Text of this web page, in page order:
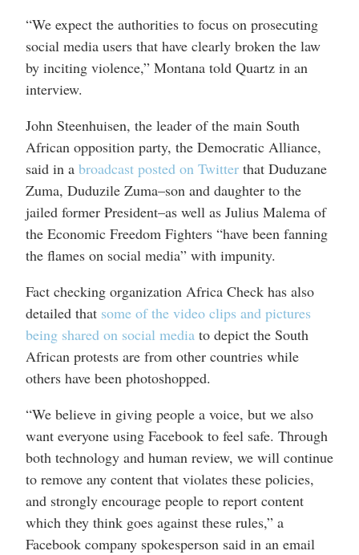
“We expect the authorities to focus on prosecuting
social media users that have clearly broken the law
by inciting violence,” Montana told Quartz in an
interview.
John Steenhuisen, the leader of the main South
African opposition party, the Democratic Alliance,
said in a broadcast posted on Twitter that Duduzane
Zuma, Duduzile Zuma–son and daughter to the
jailed former President–as well as Julius Malema of
the Economic Freedom Fighters “have been fanning
the flames on social media” with impunity.
Fact checking organization Africa Check has also
detailed that some of the video clips and pictures
being shared on social media to depict the South
African protests are from other countries while
others have been photoshopped.
“We believe in giving people a voice, but we also
want everyone using Facebook to feel safe. Through
both technology and human review, we will continue
to remove any content that violates these policies,
and strongly encourage people to report content
which they think goes against these rules,” a
Facebook company spokesperson said in an email